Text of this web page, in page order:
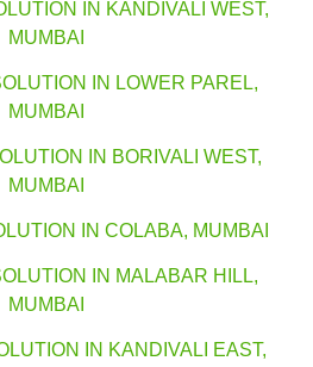
IN KANDIVALI WEST,
MUMBAI
IN LOWER PAREL,
MUMBAI
IN BORIVALI WEST,
MUMBAI
IN COLABA, MUMBAI
IN MALABAR HILL,
MUMBAI
IN KANDIVALI EAST,